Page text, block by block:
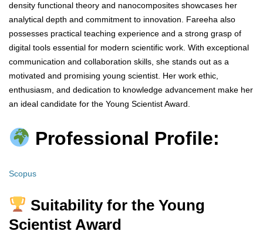
density functional theory and nanocomposites showcases her
analytical depth and commitment to innovation. Fareeha also
possesses practical teaching experience and a strong grasp of
digital tools essential for modern scientific work. With exceptional
communication and collaboration skills, she stands out as a
motivated and promising young scientist. Her work ethic,
enthusiasm, and dedication to knowledge advancement make her
an ideal candidate for the Young Scientist Award.
Professional Profile:
Scopus
Suitability for the Young
Scientist Award